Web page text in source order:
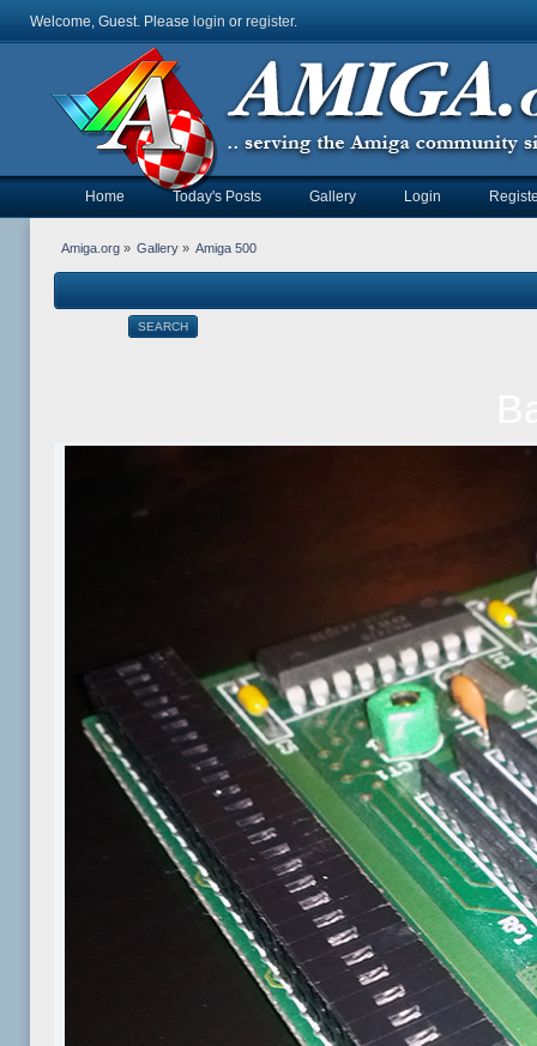
Welcome, Guest. Please login or register.
Home Today's Posts Gallery Login
Amiga.org» Gallery » Amiga 500
SEARCH